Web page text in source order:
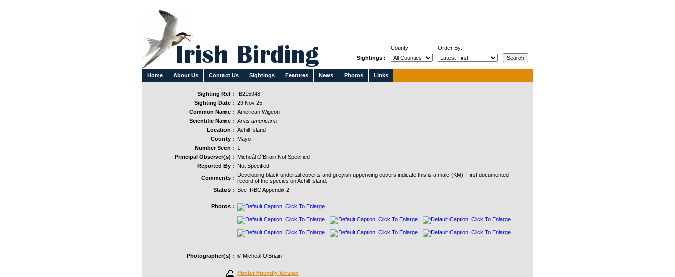
Home About Us Contact Us Sightings Features News Photos Links
County:
Order By:
Sightings :
Sighting Ref :
IB215948
Sighting Date : 29 Nov 25
Common Name : American Wigeon
Scientific Name : Anas americana
Location : Achill Island
County :
Mayo
Number Seen :
1
Principal Observer(s) :
Micheál O'Briain Not Specified
Reported By :
Not Specified
Comments :
Developing black undertail coverts and greyish upperwing covers indicate this is a male (KM). First documented
record of the species on Achill Island.
Status : See IRBC Appendix 2
Photos :
Photographer(s) : © Micheál O'Briain
Printer Friendly Version